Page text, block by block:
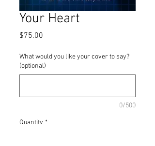
Your Heart
$75.00
What would you like your cover to say?
(optional)
0/500
Quantity *